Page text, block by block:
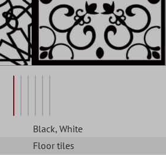
Black, White
Floor tiles